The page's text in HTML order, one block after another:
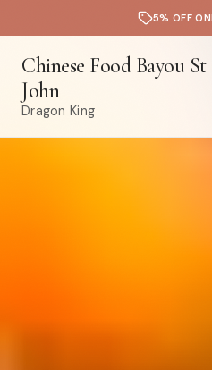
5% OFF
Chinese Food Bayou St
John
Dragon King